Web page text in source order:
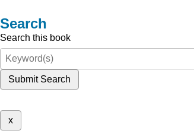
Search
Search this book
Submit Search
x